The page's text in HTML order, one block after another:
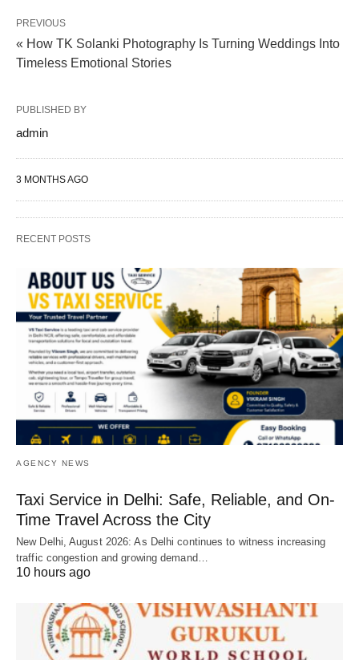
PREVIOUS
« How TK Solanki Photography Is Turning Weddings Into
Timeless Emotional Stories
PUBLISHED BY
admin
3 MONTHS AGO
RECENT POSTS
AGENCY NEWS
Taxi Service in Delhi: Safe, Reliable, and On-
Time Travel Across the City
New Delhi, August 2026: As Delhi continues to witness increasing
traffic congestion and growing demand…
10 hours ago